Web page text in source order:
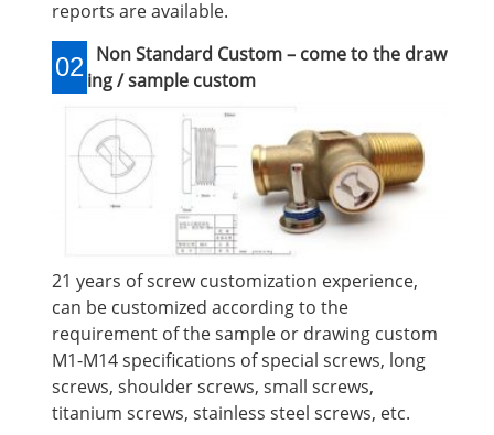
reports are available.
02 Non Standard Custom – come to the draw
ing / sample custom
21 years of screw customization experience,
can be customized according to the
requirement of the sample or drawing custom
M1-M14 specifications of special screws, long
screws, shoulder screws, small screws,
titanium screws, stainless steel screws, etc.